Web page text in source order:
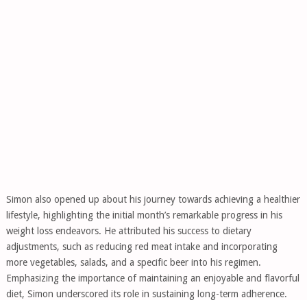
Simon also opened up about his journey towards achieving a healthier
lifestyle, highlighting the initial month’s remarkable progress in his
weight loss endeavors. He attributed his success to dietary
adjustments, such as reducing red meat intake and incorporating
more vegetables, salads, and a specific beer into his regimen.
Emphasizing the importance of maintaining an enjoyable and flavorful
diet, Simon underscored its role in sustaining long-term adherence.